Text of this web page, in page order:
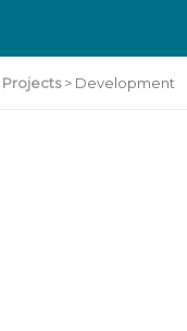
Projects> Development